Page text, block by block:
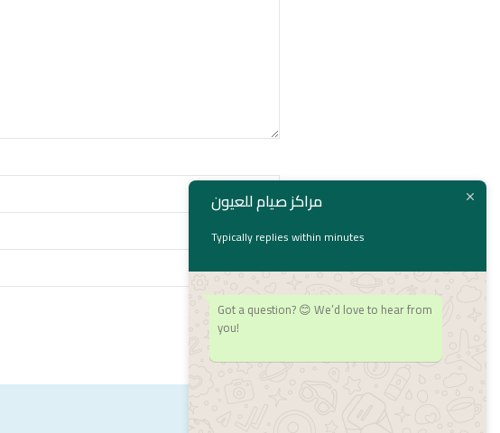
مراكز صيام للعيون
Typically replies within minutes
Got a question? 😊 We’d love to hear from
you!